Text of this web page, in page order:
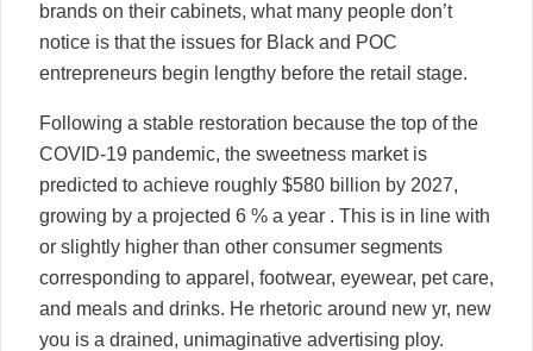
brands on their cabinets, what many people don’t
notice is that the issues for Black and POC
entrepreneurs begin lengthy before the retail stage.
Following a stable restoration because the top of the
COVID-19 pandemic, the sweetness market is
predicted to achieve roughly $580 billion by 2027,
growing by a projected 6 % a year . This is in line with
or slightly higher than other consumer segments
corresponding to apparel, footwear, eyewear, pet care,
and meals and drinks. He rhetoric around new yr, new
you is a drained, unimaginative advertising ploy.